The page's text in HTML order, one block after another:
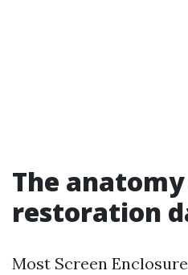
The
restoration
Most Screen